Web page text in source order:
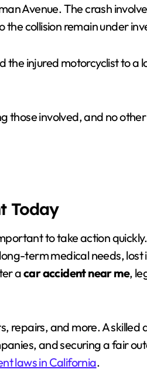
Avenue. The crash
collision remain under
the injured motorcyclist to a
involved, and no other
Today
to take action
term medical needs, lost
acar accident near me,
repairs, and more. A skilled
and securing a fair
laws in California.